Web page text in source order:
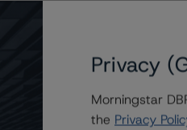
Privacy
Morningstar
the Privacy